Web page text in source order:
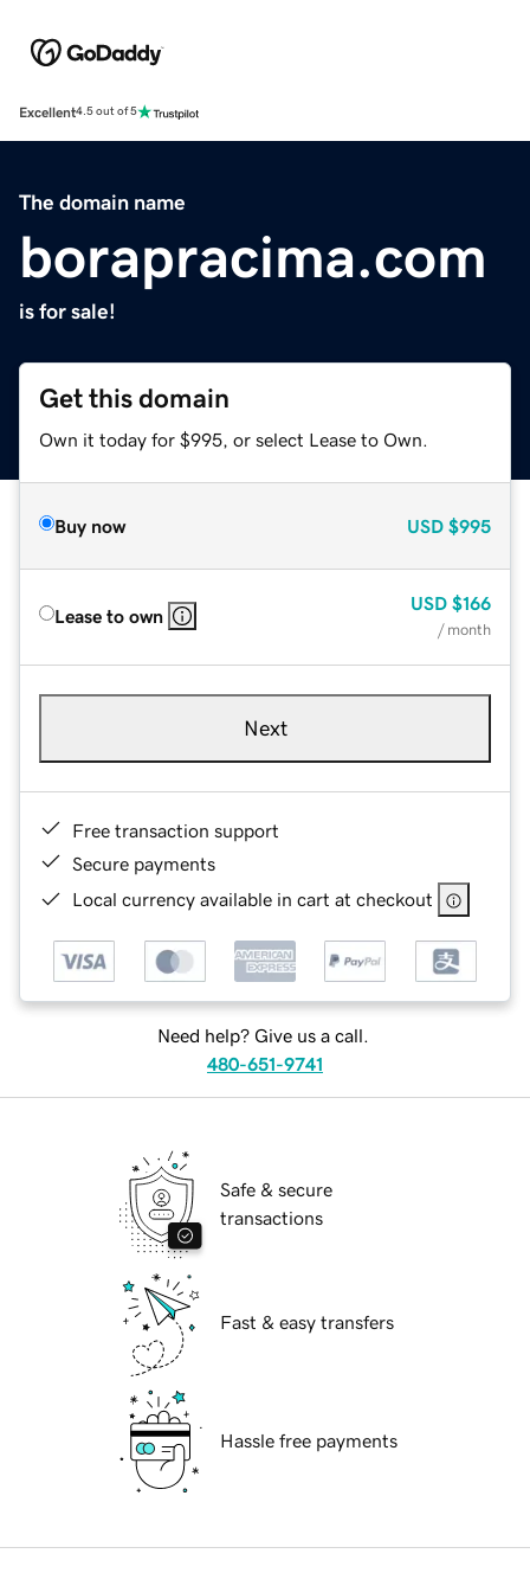
Excellent4.5 out of 5
The domain name
borapracima.com
is for sale!
Get this domain
Own it today for $995, or select Lease to Own.
Buy now USD $995
Lease to own
USD $166
/ month
Next
Free transaction support
Secure payments
Local currency available in cart at checkout
Need help? Give us a call.
480-651-9741
Safe & secure
transactions
Fast & easy transfers
Hassle free payments